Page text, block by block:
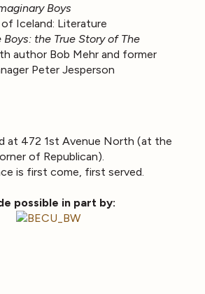
Boys
Iceland: Literature
Boys: the True Story of The
author Bob Mehr and former
Peter Jesperson
at 472 1st Avenue North (at the
of Republican).
is first come, first served.
possible in part by: